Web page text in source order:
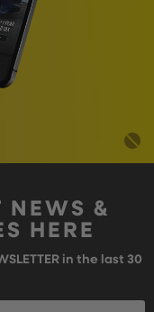
NEWS &
HERE
in the last 30